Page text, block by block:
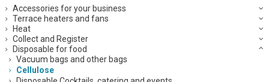
Accessories for your business
Terrace heaters and fans
Heat
Collect and Register
Disposable for food
Vacuum bags and other bags
Cellulose